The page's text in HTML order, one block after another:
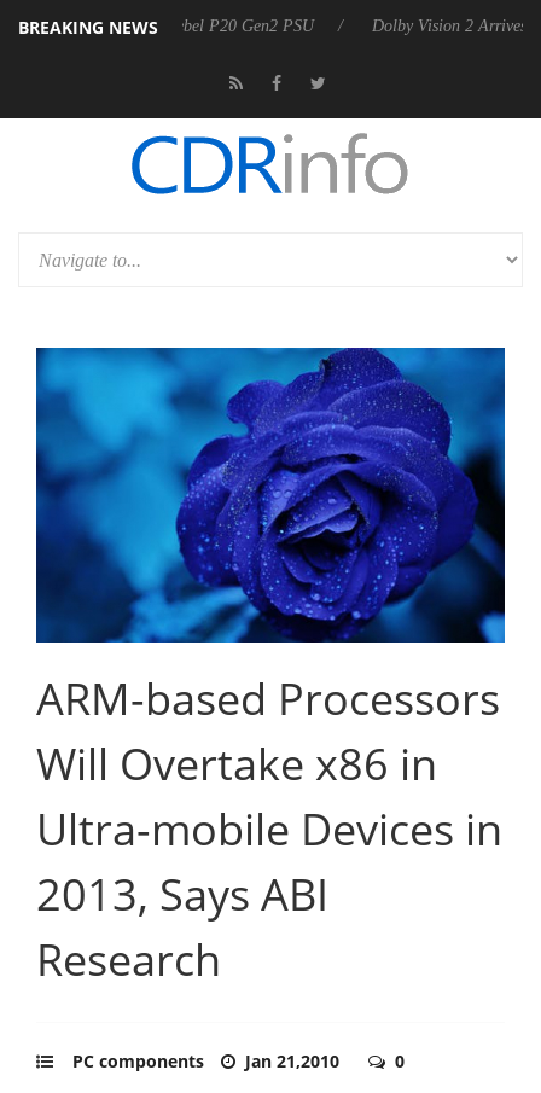
BREAKING NEWS
Rebel P20 Gen2 PSU Dolby Vision 2 Arrives, Bringing
ARM-based Processors
Will Overtake x86 in
Ultra-mobile Devices in
2013, Says ABI
Research
PC components Jan 21,2010 0